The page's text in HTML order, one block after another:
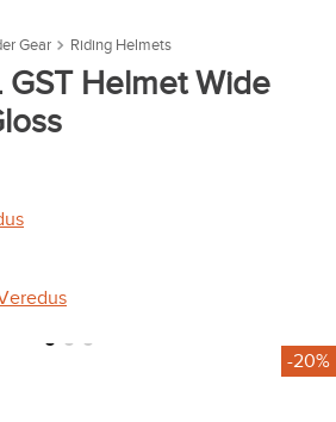
Gear Riding Helmets
GST Helmet Wide
-20%